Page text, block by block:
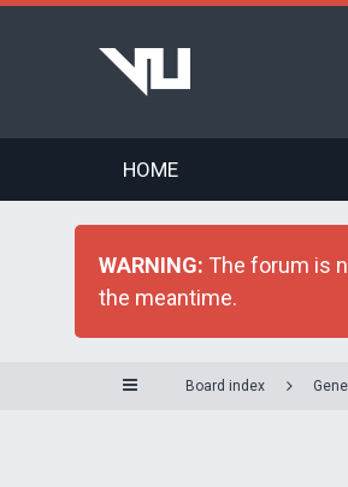
HOME
WARNING: The forum is
the meantime.
Board index